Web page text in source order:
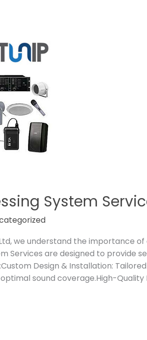
System
we understand the importance
Services are designed to provide
Design & Installation:
sound coverage.High-Quality